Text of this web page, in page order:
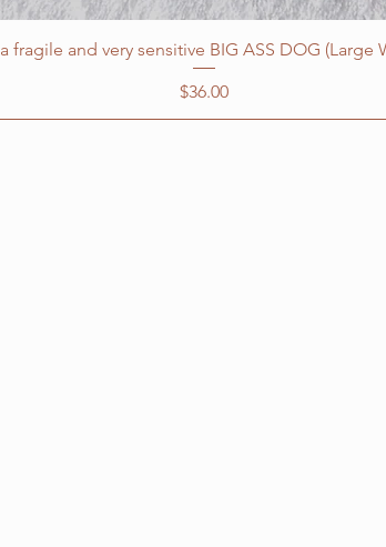
fragile and very sensitive BIG ASS DOG (Large
Price
$36.00